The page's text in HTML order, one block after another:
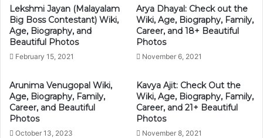
Lekshmi Jayan (Malayalam
Big Boss Contestant) Wiki,
Age, Biography, and
Beautiful Photos
February 15, 2021
Arya Dhayal: Check out the
Wiki, Age, Biography, Family,
Career, and 18+ Beautiful
Photos
November 6, 2021
Arunima Venugopal Wiki,
Age, Biography, Family,
Career, and Beautiful
Photos
October 13, 2023
Kavya Ajit: Check Out the
Wiki, Age, Biography, Family,
Career, and 21+ Beautiful
Photos
November 8, 2021